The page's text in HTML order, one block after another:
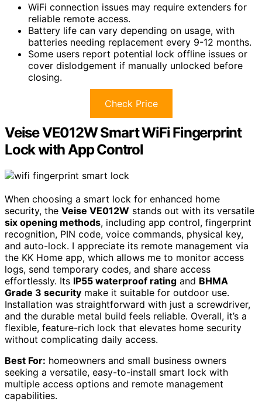
WiFi connection issues may require extenders for
reliable remote access.
Battery life can vary depending on usage, with
batteries needing replacement every 9-12 months.
Some users report potential lock offline issues or
cover dislodgement if manually unlocked before
closing.
Check Price
Veise VE012W Smart WiFi Fingerprint
Lock with App Control
When choosing a smart lock for enhanced home
security, the Veise VE012W stands out with its versatile
six opening methods, including app control, fingerprint
recognition, PIN code, voice commands, physical key,
and auto-lock. I appreciate its remote management via
the KK Home app, which allows me to monitor access
logs, send temporary codes, and share access
effortlessly. Its IP55 waterproof rating and BHMA
Grade 3 security make it suitable for outdoor use.
Installation was straightforward with just a screwdriver,
and the durable metal build feels reliable. Overall, it’s a
flexible, feature-rich lock that elevates home security
without complicating daily access.
Best For: homeowners and small business owners
seeking a versatile, easy-to-install smart lock with
multiple access options and remote management
capabilities.